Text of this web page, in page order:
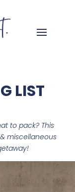
LIST
to pack? This
miscellaneous